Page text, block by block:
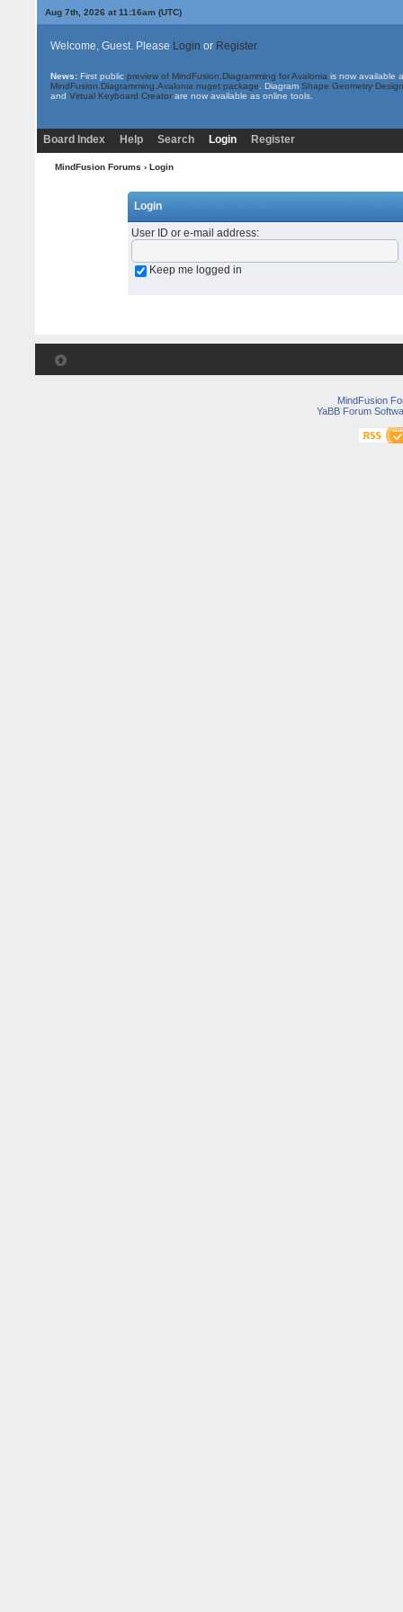
Aug 7th, 2026 at 11:16am(UTC)
Welcome, Guest. Please Login or Register
News: First public preview of MindFusion.Diagramming for Avalonia is now available
MindFusion.Diagramming.Avalonia nuget package . Diagram Shape Geometry
and Virtual Keyboard Creatorare now available as online tools.
Board Index Help Search Login Register
MindFusion Forums › Login
Login
User ID or e-mail address:
Keep me logged in
MindFusion
YaBB Forum